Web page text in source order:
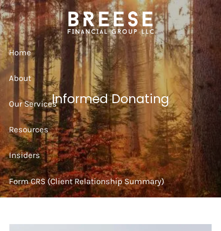
Skip to main content
Home
About
Our Services
Resources
Insiders
Form CRS (Client Relationship Summary)
Informed Donating